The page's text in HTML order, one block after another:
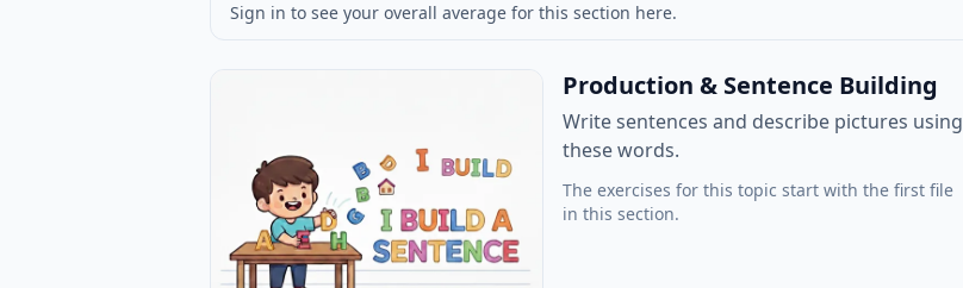
Sign in to see your overall average for this section here.
Production & Sentence Building
Write sentences and describe pictures using
these words.
The exercises for this topic start with the first file
in this section.